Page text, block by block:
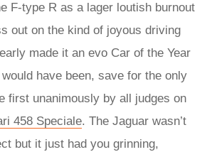
F-type R as a lager loutish burnout
out on the kind of joyous driving
made it an evo Car of the Year
have been, save for the only
first unanimously by all judges on
458 Speciale. The Jaguar wasn’t
but it just had you grinning,